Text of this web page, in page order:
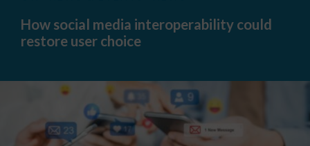
media
interoperability
could
How social media interoperability could
restore user choice